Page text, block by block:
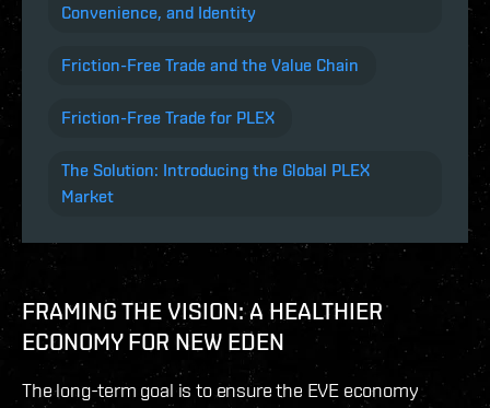
Convenience, and Identity
Friction-Free Trade and the Value Chain
Friction-Free Trade for PLEX
The Solution: Introducing the Global PLEX
Market
FRAMING THE VISION: A HEALTHIER
ECONOMY FOR NEW EDEN
The long-term goal is to ensure the EVE economy